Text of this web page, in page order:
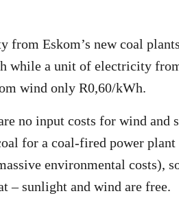
from Eskom’s new coal
while a unit of electricity
wind only R0,60/kWh.
no input costs for wind and
for a coal-fired power
environmental costs),
– sunlight and wind are free.